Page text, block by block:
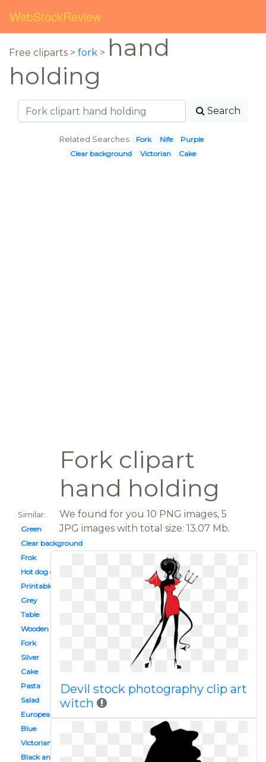
WebStockReview
Free cliparts > fork > hand
holding
Search
Related Searches: Fork Nife
Purple
Clear background
Victorian Cake
Fork clipart
hand holding
Similar:
Green
Clear background
Frok
Hot dog on
Printable
Grey
Table
Wooden spoon
Fork
Silver
Cake
Pasta
Salad
European dinner
Blue
Victorian
Black and white
We found for you 10 PNG images, 5
JPG images with total size: 13.07 Mb.
Devil stock photography clip art
witch